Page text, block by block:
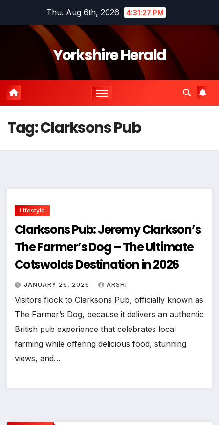
Thu. Aug 6th, 2026 4:31:27 PM
Yorkshire Herald
Tag:Clarksons Pub
Lifestyle
Clarksons Pub: Jeremy Clarkson’s
The Farmer’s Dog – The Ultimate
Cotswolds Destination in 2026
JANUARY 26, 2026 ARSHI
Visitors flock to Clarksons Pub, officially known as
The Farmer’s Dog, because it delivers an authentic
British pub experience that celebrates local
farming while offering delicious food, stunning
views, and…